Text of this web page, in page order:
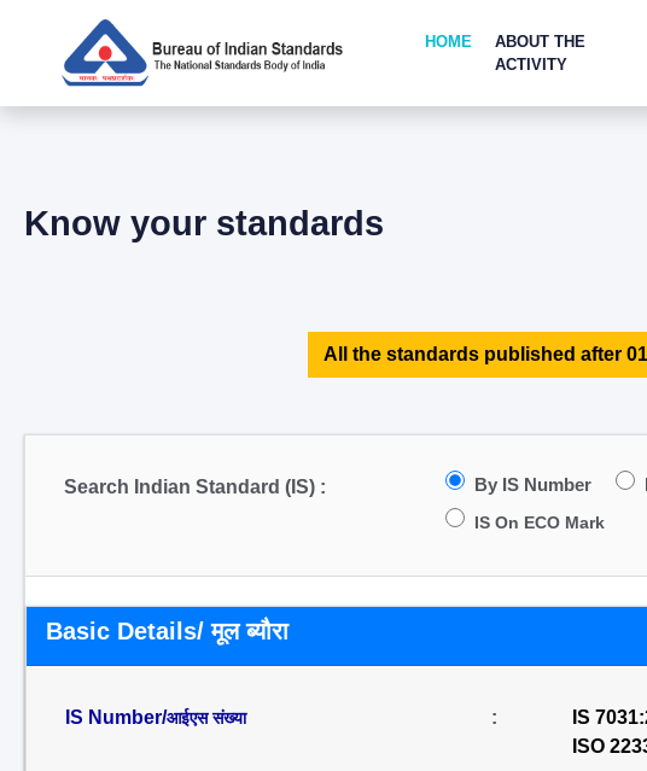
HOME
ABOUT THE
ACTIVITY
Know your standards
All the standards published after
Search Indian Standard (IS) : By IS Number
IS On ECO Mark
Basic Details/ मूल ब्यौरा
IS Number/आईएस संख्या :
IS
ISO